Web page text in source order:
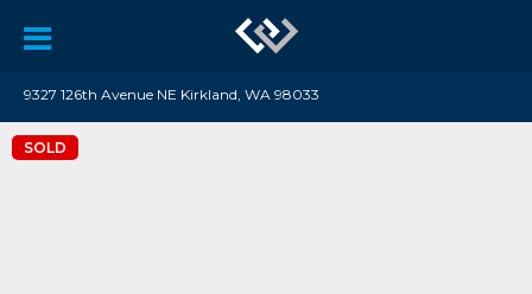
9327 126th Avenue NE Kirkland, WA 98033
SOLD